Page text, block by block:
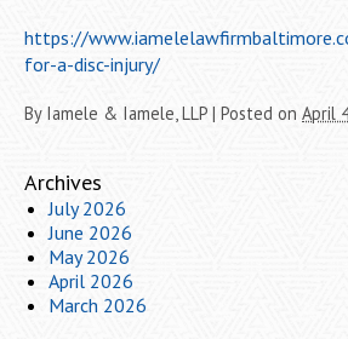
https://
for-a-disc-injury/
By Iamele & Iamele, LLP | Posted on April
Archives
July 2026
June 2026
May 2026
April 2026
March 2026